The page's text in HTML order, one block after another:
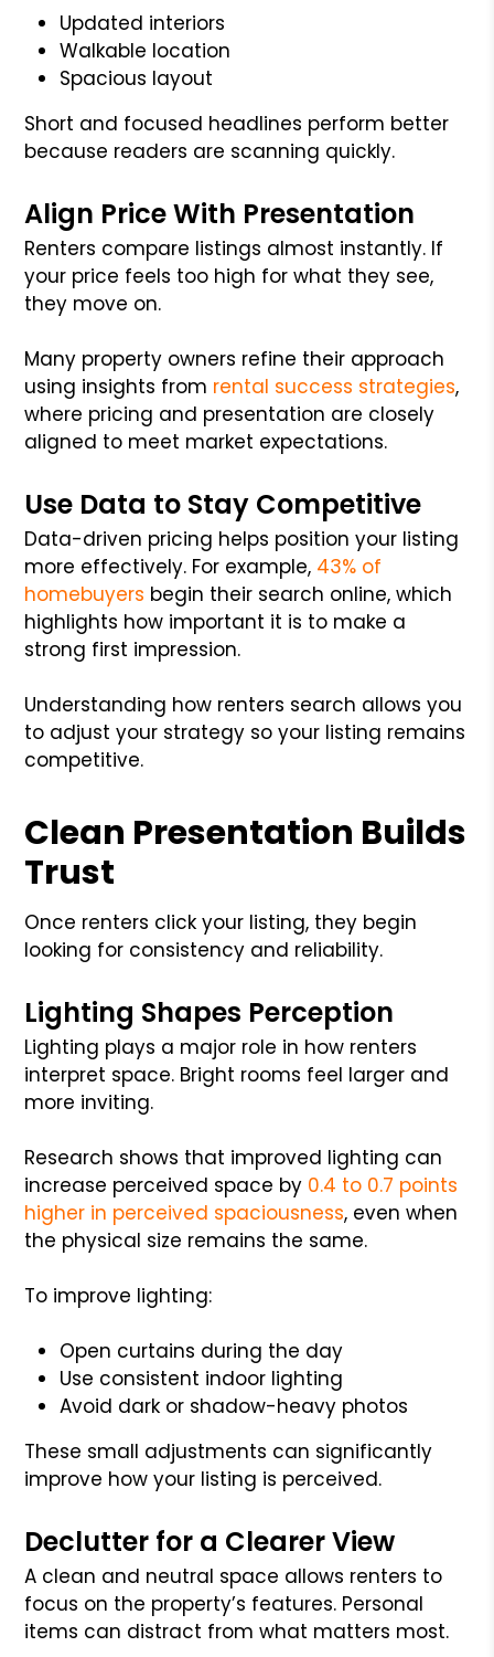
Updated interiors
Walkable location
Spacious layout
Short and focused headlines perform better
because readers are scanning quickly.
Align Price With Presentation
Renters compare listings almost instantly. If
your price feels too high for what they see,
they move on.
Many property owners refine their approach
using insights from rental success strategies,
where pricing and presentation are closely
aligned to meet market expectations.
Use Data to Stay Competitive
Data-driven pricing helps position your listing
more effectively. For example, 43% of
homebuyers begin their search online, which
highlights how important it is to make a
strong first impression.
Understanding how renters search allows you
to adjust your strategy so your listing remains
competitive.
Clean Presentation Builds
Trust
Once renters click your listing, they begin
looking for consistency and reliability.
Lighting Shapes Perception
Lighting plays a major role in how renters
interpret space. Bright rooms feel larger and
more inviting.
Research shows that improved lighting can
increase perceived space by 0.4 to 0.7 points
higher in perceived spaciousness, even when
the physical size remains the same.
To improve lighting:
Open curtains during the day
Use consistent indoor lighting
Avoid dark or shadow-heavy photos
These small adjustments can significantly
improve how your listing is perceived.
Declutter for a Clearer View
A clean and neutral space allows renters to
focus on the property’s features. Personal
items can distract from what matters most.